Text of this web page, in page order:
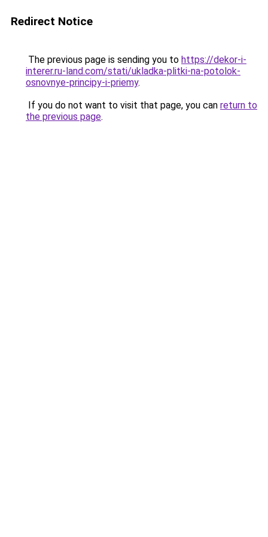
Redirect Notice
The previous page is sending you to https://dekor-i-
interer.ru-land.com/stati/ukladka-plitki-na-potolok-
osnovnye-principy-i-priemy.
If you do not want to visit that page, you can return to
the previous page.